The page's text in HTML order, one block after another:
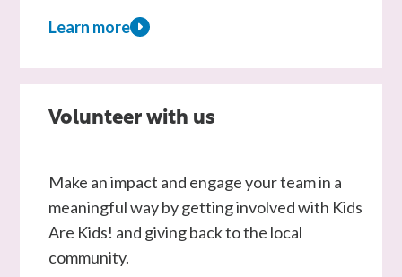
Learn more
about
Volunteer with us
Make an impact and engage your team in a
meaningful way by getting involved with Kids
Are Kids! and giving back to the local
community.